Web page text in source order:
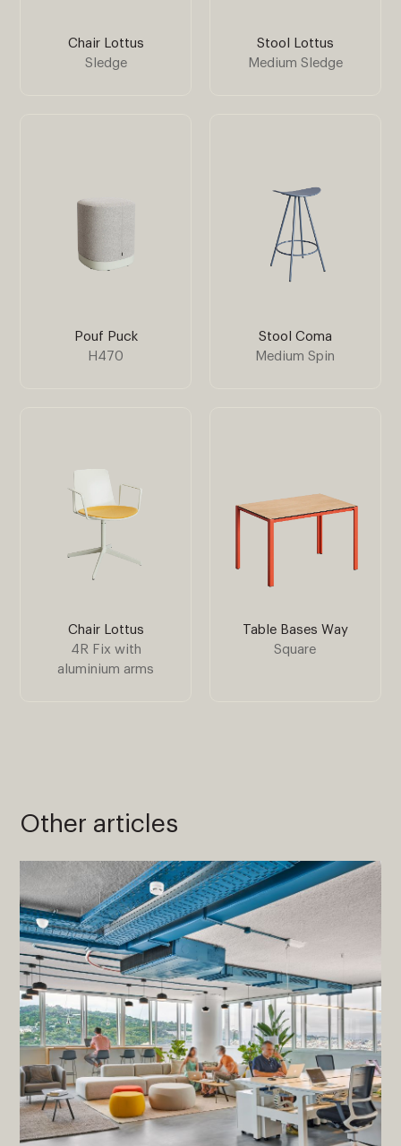
Chair Lottus
Sledge
Stool Lottus
Medium Sledge
Pouf Puck
H470
Stool Coma
Medium Spin
Chair Lottus
4R Fix with
aluminium arms
Table Bases Way
Square
Other articles